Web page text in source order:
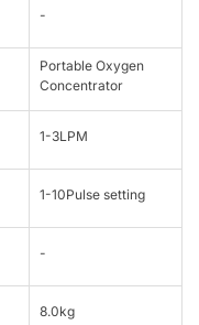
-
Portable Oxygen
Concentrator
1-3LPM
1-10Pulse setting
-
8.0kg